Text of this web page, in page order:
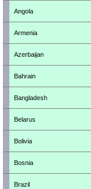
Angola
Armenia
Azerbaijan
Bahrain
Bangladesh
Belarus
Bolivia
Bosnia
Brazil